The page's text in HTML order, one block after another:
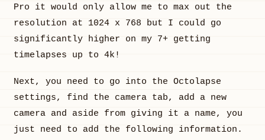
Pro it would only allow me to max out the
resolution at 1024 x 768 but I could go
significantly higher on my 7+ getting
timelapses up to 4k!
Next, you need to go into the Octolapse
settings, find the camera tab, add a new
camera and aside from giving it a name, you
just need to add the following information.